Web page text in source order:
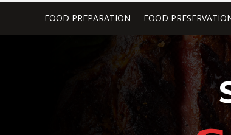
FOOD PREPARATION FOOD